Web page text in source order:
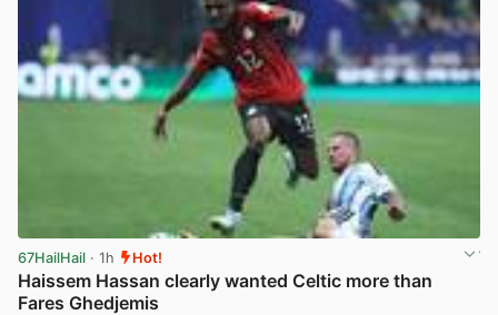
67HailHail · 1h Hot!
Haissem Hassan clearly wanted Celtic more than
Fares Ghedjemis